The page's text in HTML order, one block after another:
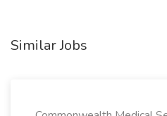
Similar Jobs